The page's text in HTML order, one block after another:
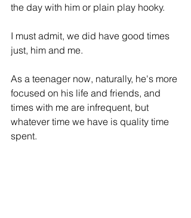
the day with him or plain play hooky.
I must admit, we did have good times
just, him and me.
As a teenager now, naturally, he's more
focused on his life and friends, and
times with me are infrequent, but
whatever time we have is quality time
spent.